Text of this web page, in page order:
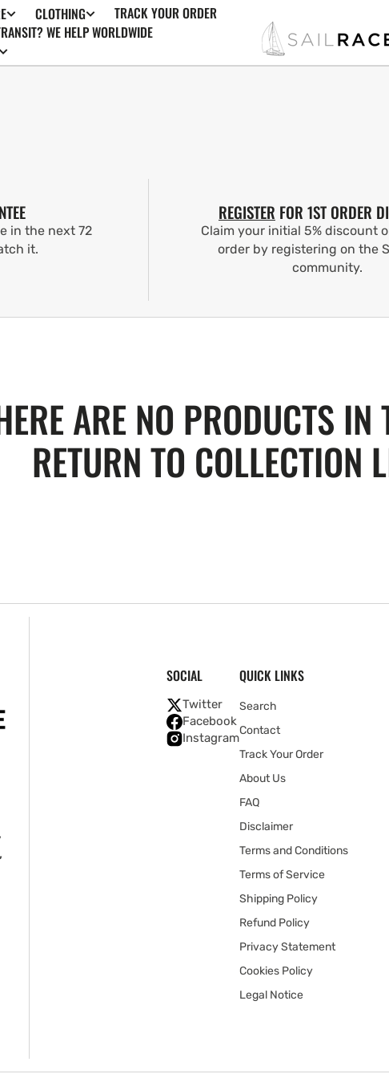
CLOTHING
TRACK YOUR ORDER
WE HELP WORLDWIDE
in the next 72
it.
REGISTER FOR 1ST ORDER
Claim your initial 5% discount
order by registering on the
community.
ARE NO PRODUCTS IN
RETURN TO COLLECTION
SOCIAL
Twitter
Facebook
Instagram
QUICK LINKS
Search
Contact
Track Your Order
About Us
FAQ
Disclaimer
Terms and Conditions
Terms of Service
Shipping Policy
Refund Policy
Privacy Statement
Cookies Policy
Legal Notice